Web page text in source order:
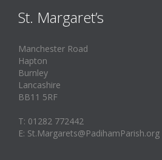
St. Margaret’s
Manchester Road
Hapton
Burnley
Lancashire
BB11 5RF
T: 01282 772442
E: St.Margarets@PadihamParish.org